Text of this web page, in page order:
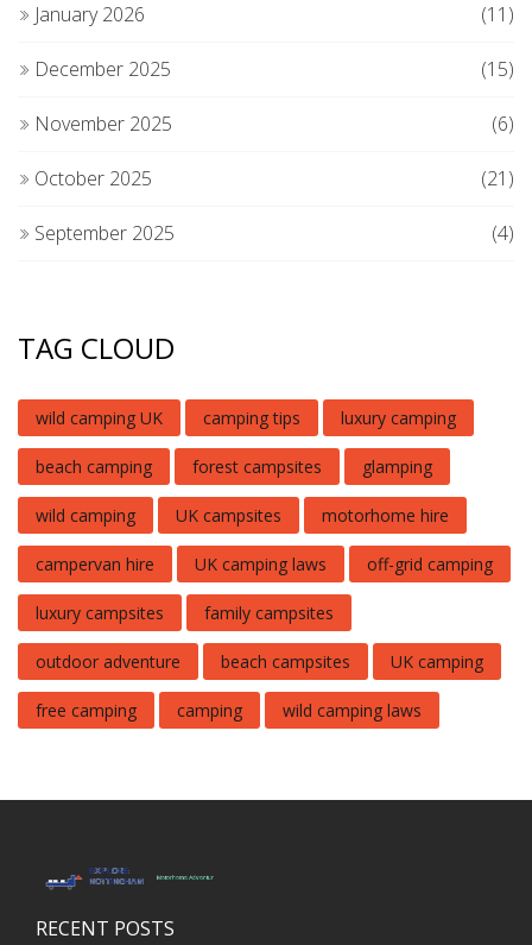
January 2026 (11)
December 2025 (15)
November 2025 (6)
October 2025 (21)
September 2025 (4)
TAG CLOUD
wild camping UK camping tips luxury camping
beach camping forest campsites glamping
wild camping UK campsites motorhome hire
campervan hire UK camping laws off-grid camping
luxury campsites family campsites
outdoor adventure beach campsites UK camping
free camping camping wild camping laws
RECENT POSTS